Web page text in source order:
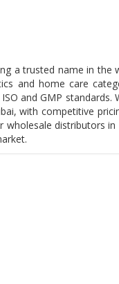
a trusted name in the
and home care
and GMP standards.
with competitive
distributors in